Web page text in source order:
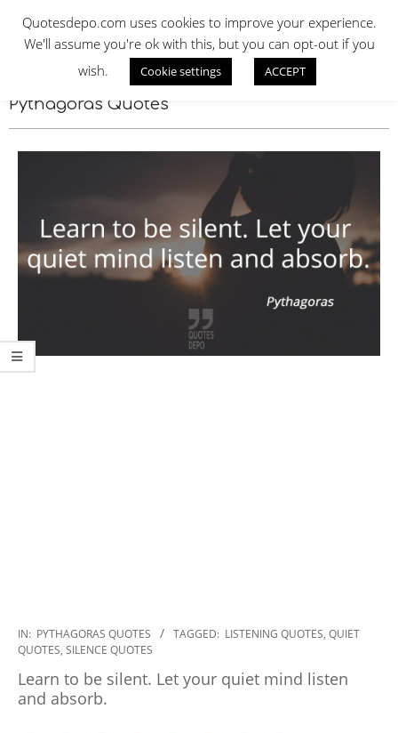
contentQUOTES DEPO
Pythagoras Quotes
2022-
09-
27
IN: PYTHAGORAS QUOTES TAGGED: LISTENING QUOTES, QUIET
QUOTES, SILENCE QUOTES
Learn to be silent. Let your quiet mind listen
and absorb.
Quotesdepo.com uses cookies to improve your experience.
We'll assume you're ok with this, but you can opt-out if you
wish.
Cookie settings ACCEPT